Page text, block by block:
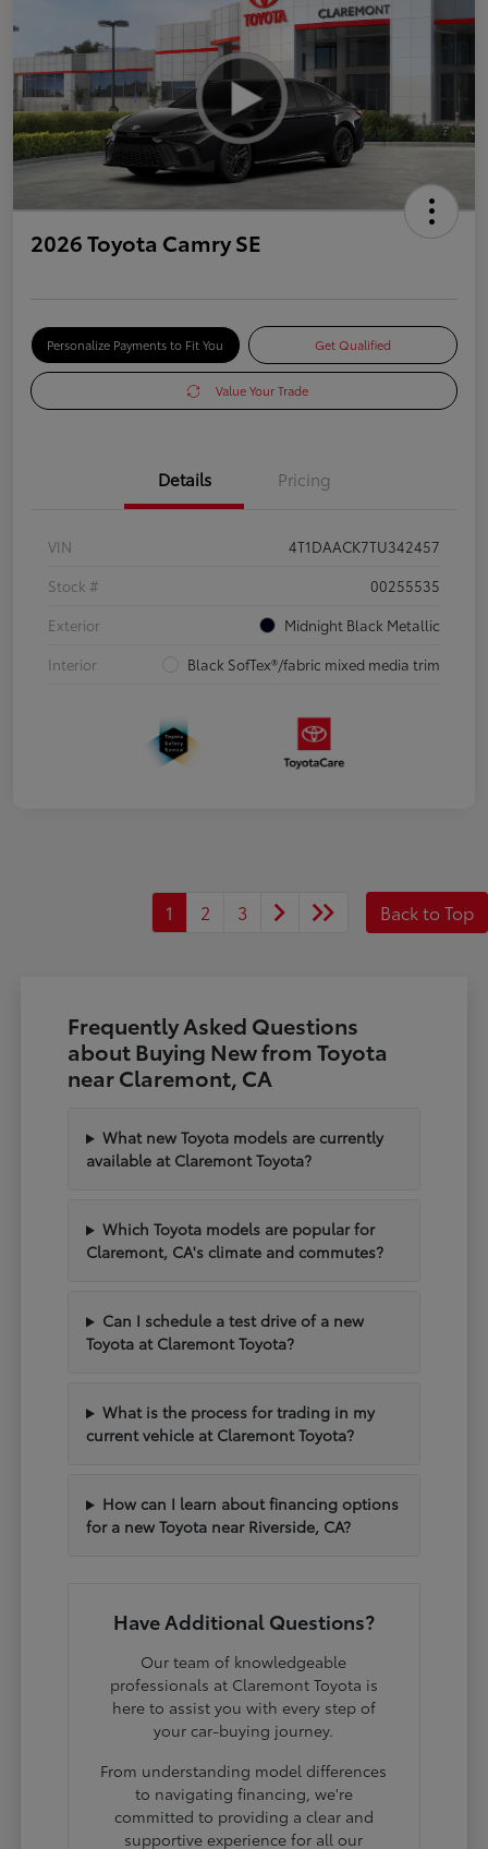
2026 Toyota Camry SE
Personalize Payments to Fit You Get Qualified
Value Your Trade
Details Pricing
VIN
4T1DAACK7TU342457
Stock #
00255535
Exterior
Midnight Black Metallic
Interior
Black SofTex®/fabric mixed media trim
1 2 3 Back to Top
Frequently Asked Questions
about Buying New from Toyota
near Claremont, CA
What new Toyota models are currently
available at Claremont Toyota?
Which Toyota models are popular for
Claremont, CA's climate and commutes?
Can I schedule a test drive of a new
Toyota at Claremont Toyota?
What is the process for trading in my
current vehicle at Claremont Toyota?
How can I learn about financing options
for a new Toyota near Riverside, CA?
Have Additional Questions?
Our team of knowledgeable
professionals at Claremont Toyota is
here to assist you with every step of
your car-buying journey.
From understanding model differences
to navigating financing, we're
committed to providing a clear and
supportive experience for all our